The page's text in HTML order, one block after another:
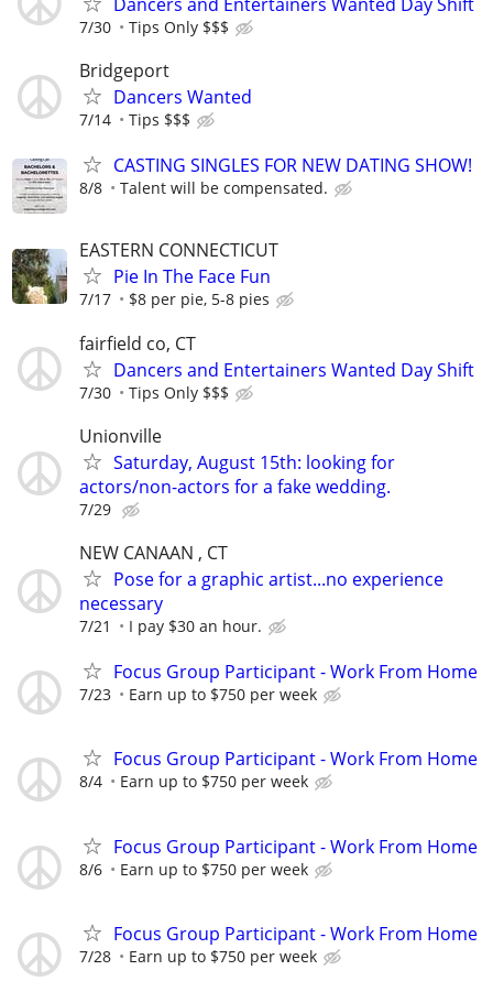
7/30 Tips Only $$$
Bridgeport
Dancers Wanted
7/14 Tips $$$
CASTING SINGLES FOR NEW DATING SHOW!
8/8 Talent will be compensated.
EASTERN CONNECTICUT
Pie In The Face Fun
7/17 $8 per pie, 5-8 pies
fairfield co, CT
Dancers and Entertainers Wanted Day Shift
7/30 Tips Only $$$
Unionville
Saturday, August 15th: looking for
actors/non-actors for a fake wedding.
7/29
NEW CANAAN , CT
Pose for a graphic artist...no experience
necessary
7/21 I pay $30 an hour.
Focus Group Participant - Work From Home
7/23 Earn up to $750 per week
Focus Group Participant - Work From Home
8/4 Earn up to $750 per week
Focus Group Participant - Work From Home
8/6 Earn up to $750 per week
Focus Group Participant - Work From Home
7/28 Earn up to $750 per week